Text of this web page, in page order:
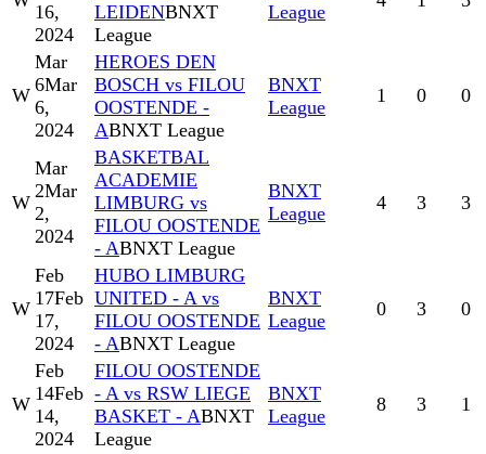
16,
2024
LEIDENBNXT
League
League
W
Mar
6Mar
6,
2024
HEROES DEN
BOSCH vs FILOU
OOSTENDE -
ABNXT League
BNXT
League
1 0 0
W
Mar
2Mar
2,
2024
BASKETBAL
ACADEMIE
LIMBURG vs
FILOU OOSTENDE
- ABNXT League
BNXT
League
4 3 3
W
Feb
17Feb
17,
2024
HUBO LIMBURG
UNITED - A vs
FILOU OOSTENDE
- ABNXT League
BNXT
League
0 3 0
W
Feb
14Feb
14,
2024
FILOU OOSTENDE
- A vs RSW LIEGE
BASKET - ABNXT
League
BNXT
League
8 3 1